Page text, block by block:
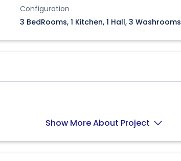
Configuration
3 BedRooms, 1 Kitchen, 1 Hall, 3 Washrooms
Show More About Project